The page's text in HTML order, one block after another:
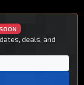
deals, and